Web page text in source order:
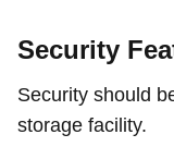
Security
Security should
storage facility.